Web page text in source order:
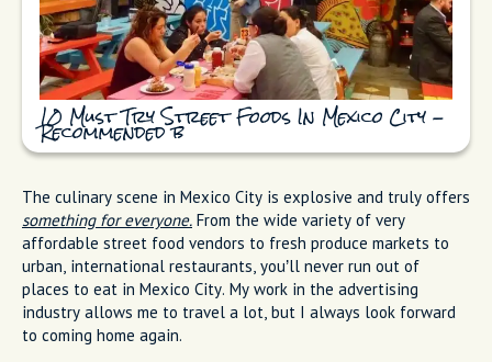
10 Must Try Street Foods In Mexico City -
Recommended b
The culinary scene in Mexico City is explosive and truly offers
something for everyone. From the wide variety of very
affordable street food vendors to fresh produce markets to
urban, international restaurants, you’ll never run out of
places to eat in Mexico City. My work in the advertising
industry allows me to travel a lot, but I always look forward
to coming home again.